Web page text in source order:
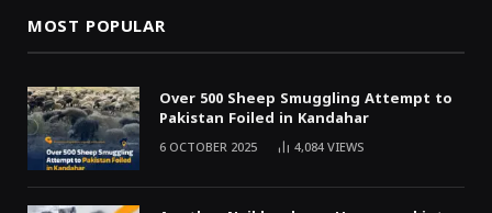
MOST POPULAR
Over 500 Sheep Smuggling Attempt to
Pakistan Foiled in Kandahar
6 OCTOBER 2025 4,084VIEWS